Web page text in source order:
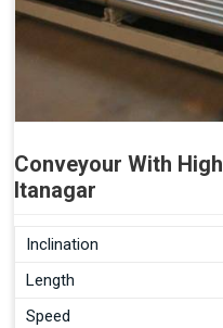
Conveyour With
Itanagar
Inclination
Length
Speed